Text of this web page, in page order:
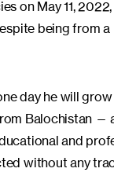
on May 11,
being from
day he will
Balochistan
and
without any